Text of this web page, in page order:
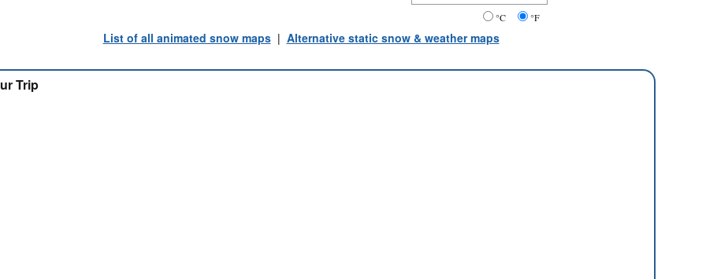
°C °F
List of all animated snow maps| Alternative static snow & weather maps
Trip